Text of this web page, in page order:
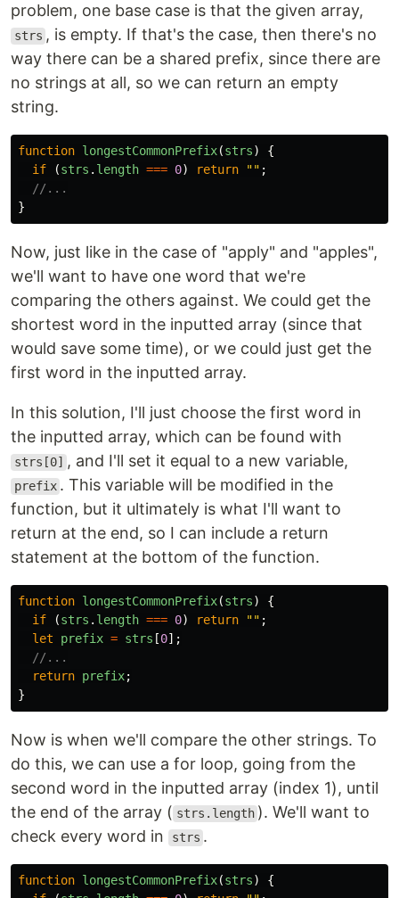
problem, one base case is that the given array,
strs , is empty. If that's the case, then there's no
way there can be a shared prefix, since there are
no strings at all, so we can return an empty
string.
function longestCommonPrefix(strs)
{
if
(strs . length === 0) return "" ;
//...
}
Now, just like in the case of "apply" and "apples",
we'll want to have one word that we're
comparing the others against. We could get the
shortest word in the inputted array (since that
would save some time), or we could just get the
first word in the inputted array.
In this solution, I'll just choose the first word in
the inputted array, which can be found with
strs[0] , and I'll set it equal to a new variable,
prefix . This variable will be modified in the
function, but it ultimately is what I'll want to
return at the end, so I can include a return
statement at the bottom of the function.
function longestCommonPrefix(strs)
{
if
(strs . length === 0) return "" ;
let
prefix = strs [0];
//...
return prefix;
}
Now is when we'll compare the other strings. To
do this, we can use a for loop, going from the
second word in the inputted array (index 1), until
the end of the array ( strs.length ). We'll want to
check every word in
strs .
function longestCommonPrefix(strs)
{